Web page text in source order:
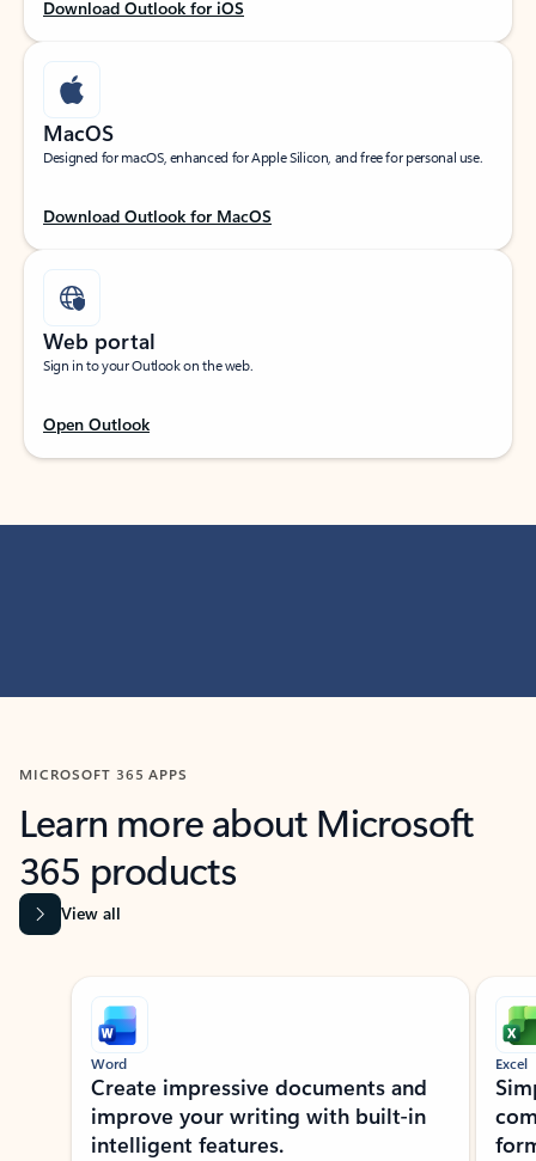
Download Outlook for iOS
MacOS
Designed for macOS, enhanced for Apple Silicon, and free for personal use.
Download Outlook for MacOS
Web portal
Sign in to your Outlook on the web.
Open Outlook
MICROSOFT 365 APPS
Learn more about Microsoft
365 products
View all
Showing slide 1 of 9
Word
Create impressive documents and
improve your writing with built-in
intelligent features.
Excel